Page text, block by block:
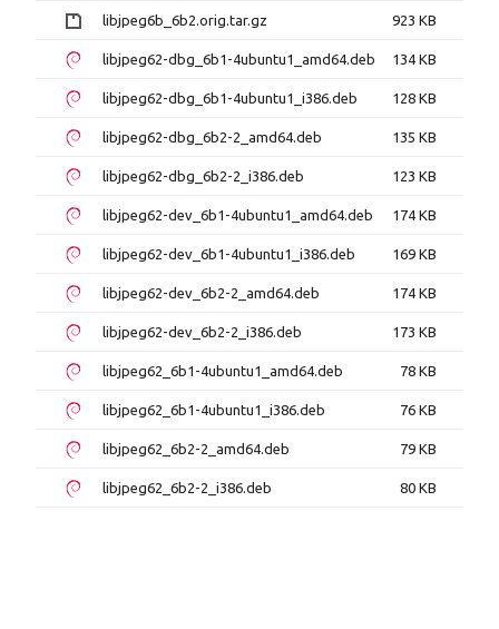
libjpeg6b_6b2.orig.tar.gz 923 KB
libjpeg62-dbg_6b1-4ubuntu1_amd64.deb 134 KB
libjpeg62-dbg_6b1-4ubuntu1_i386.deb 128 KB
libjpeg62-dbg_6b2-2_amd64.deb 135 KB
libjpeg62-dbg_6b2-2_i386.deb 123 KB
libjpeg62-dev_6b1-4ubuntu1_amd64.deb 174 KB
libjpeg62-dev_6b1-4ubuntu1_i386.deb 169 KB
libjpeg62-dev_6b2-2_amd64.deb 174 KB
libjpeg62-dev_6b2-2_i386.deb 173 KB
libjpeg62_6b1-4ubuntu1_amd64.deb 78 KB
libjpeg62_6b1-4ubuntu1_i386.deb 76 KB
libjpeg62_6b2-2_amd64.deb 79 KB
libjpeg62_6b2-2_i386.deb 80 KB